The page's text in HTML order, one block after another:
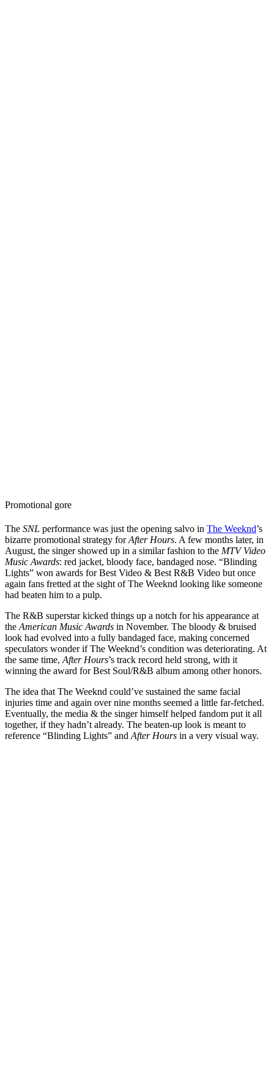
Promotional gore
The SNL performance was just the opening salvo in The Weeknd’s
bizarre promotional strategy forAfter Hours. A few months later, in
August, the singer showed up in a similar fashion to the MTV Video
Music Awards: red jacket, bloody face, bandaged nose. “Blinding
Lights” won awards for Best Video & Best R&B Video but once
again fans fretted at the sight of The Weeknd looking like someone
had beaten him to a pulp.
The R&B superstar kicked things up a notch for his appearance at
the American Music Awards in November. The bloody & bruised
look had evolved into a fully bandaged face, making concerned
speculators wonder if The Weeknd’s condition was deteriorating. At
the same time, After Hours’s track record held strong, with it
winning the award for Best Soul/R&B album among other honors.
The idea that The Weeknd could’ve sustained the same facial
injuries time and again over nine months seemed a little far-fetched.
Eventually, the media & the singer himself helped fandom put it all
together, if they hadn’t already. The beaten-up look is meant to
reference “Blinding Lights” and After Hours in a very visual way.